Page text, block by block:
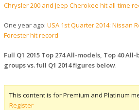
Chrysler 200 and Jeep Cherokee hit all-time
One year ago: USA 1st Quarter 2014: Nissan
Forester hit record
Full Q1 2015 Top 274 All-models, Top 40
groups vs. full Q1 2014 figures below.
This content is for Premium and Platinum
Register